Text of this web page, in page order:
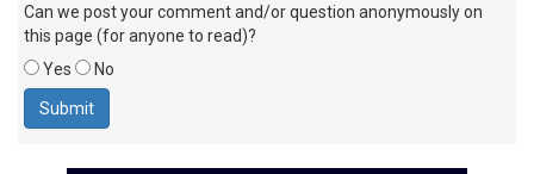
Can we post your comment and/or question anonymously on
this page (for anyone to read)?
Yes
No